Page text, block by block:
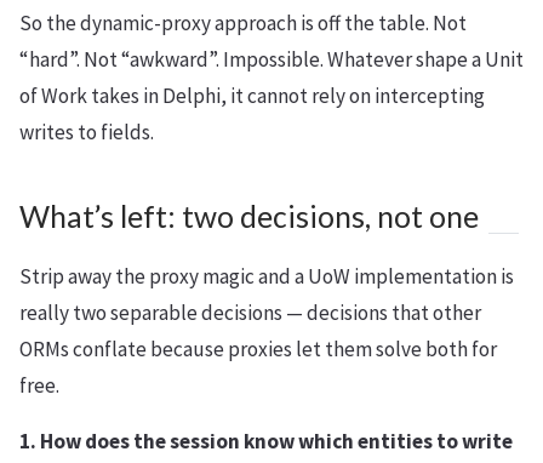
So the dynamic-proxy approach is off the table. Not
“hard”. Not “awkward”. Impossible. Whatever shape a Unit
of Work takes in Delphi, it cannot rely on intercepting
writes to fields.
What’s left: two decisions, not one
Strip away the proxy magic and a UoW implementation is
really two separable decisions — decisions that other
ORMs conflate because proxies let them solve both for
free.
1. How does the session know which entities to write